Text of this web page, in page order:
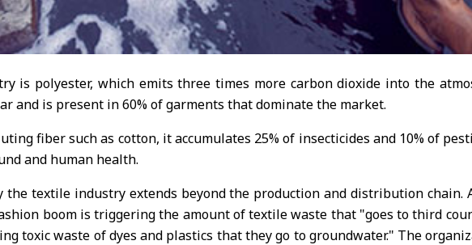
is polyester, which emits three times more carbon dioxide into the
and is present in 60% of garments that dominate the market.
fiber such as cotton, it accumulates 25% of insecticides and 10% of
and human health.
textile industry extends beyond the production and distribution chain.
boom is triggering the amount of textile waste that "goes to third
toxic waste of dyes and plastics that they go to groundwater." The